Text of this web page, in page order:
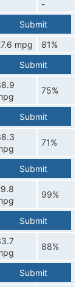
-
Submit
mpg
81%
Submit
75%
Submit
71%
Submit
99%
Submit
88%
Submit